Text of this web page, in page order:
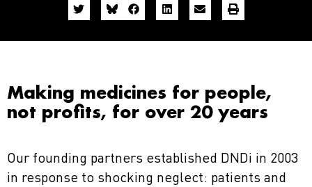
Making medicines for people,
not profits, for over 20 years
Our founding partners established DNDi in 2003
in response to shocking neglect: patients and